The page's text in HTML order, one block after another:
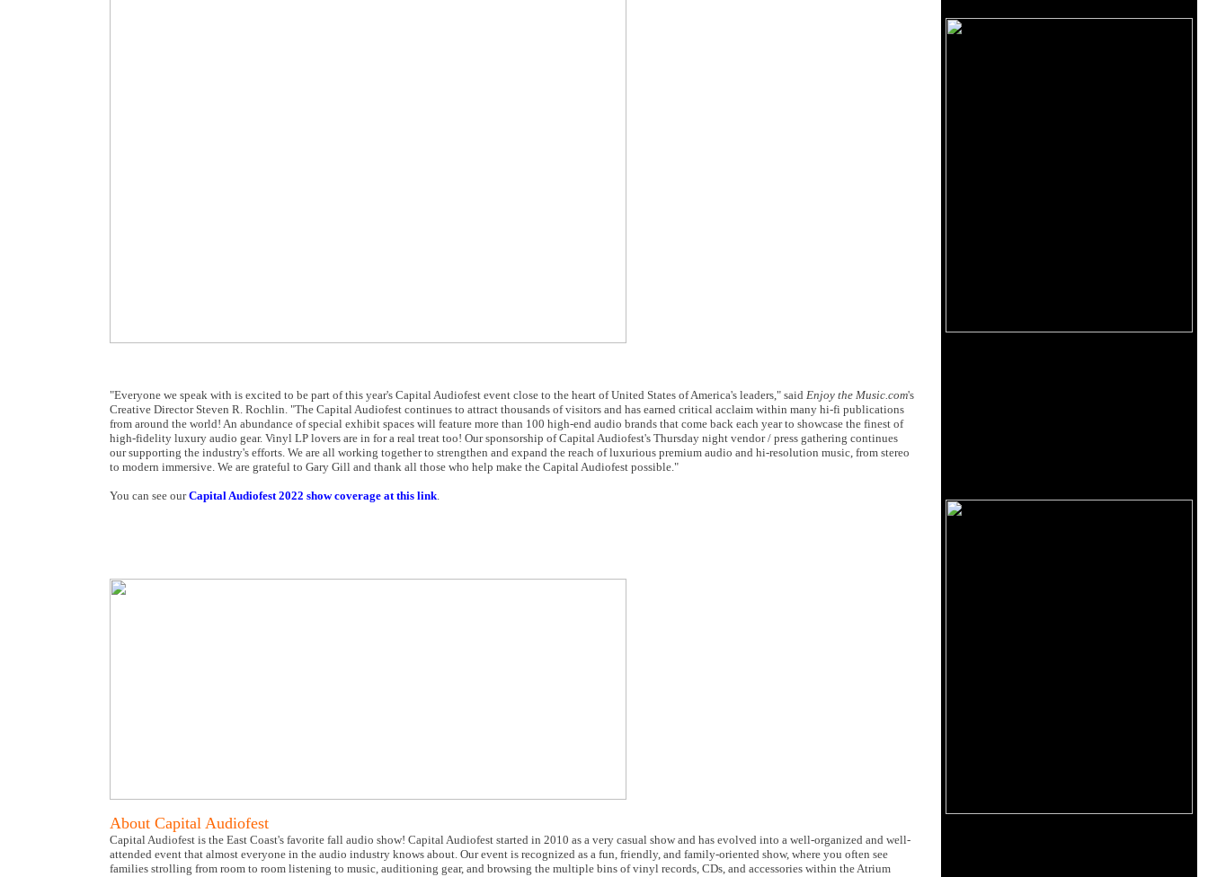
"Everyone we speak with is excited to be part of this year's Capital Audiofest event close to the heart of United States of America's leaders," said Enjoy the Music.com's
Creative Director Steven R. Rochlin. "The Capital Audiofest continues to attract thousands of visitors and has earned critical acclaim within many hi-fi publications
from around the world! An abundance of special exhibit spaces will feature more than 100 high-end audio brands that come back each year to showcase the finest of
high-fidelity luxury audio gear. Vinyl LP lovers are in for a real treat too! Our sponsorship of Capital Audiofest's Thursday night vendor / press gathering continues
our supporting the industry's efforts. We are all working together to strengthen and expand the reach of luxurious premium audio and hi-resolution music, from stereo
to modern immersive. We are grateful to Gary Gill and thank all those who help make the Capital Audiofest possible."
You can see ourCapital Audiofest 2022 show coverage at this link.
About Capital Audiofest
Capital Audiofest is the East Coast's favorite fall audio show! Capital Audiofest started in 2010 as a very casual show and has evolved into a well-organized and well-
attended event that almost everyone in the audio industry knows about. Our event is recognized as a fun, friendly, and family-oriented show, where you often see
families strolling from room to room listening to music, auditioning gear, and browsing the multiple bins of vinyl records, CDs, and accessories within the Atrium